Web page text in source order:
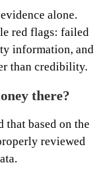
alone.
red flags: failed
information, and
than credibility.
there?
that based on the
reviewed